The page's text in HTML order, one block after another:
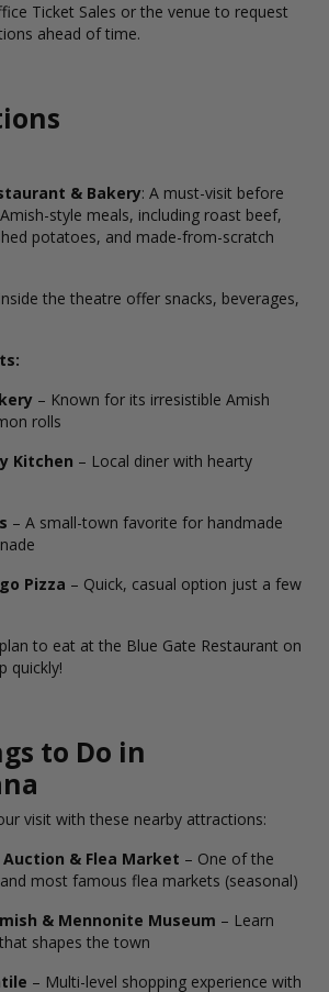
Ticket Sales or the venue to request
ahead of time.
& Bakery: A must-visit before
style meals, including roast beef,
potatoes, and made-from-scratch
inside the theatre offer snacks, beverages,
– Known for its irresistible Amish
rolls
Kitchen – Local diner with hearty
– A small-town favorite for handmade
Pizza – Quick, casual option just a few
to eat at the Blue Gate Restaurant on
quickly!
to Do in
visit with these nearby attractions:
Auction & Flea Market – One of the
most famous flea markets (seasonal)
& Mennonite Museum – Learn
shapes the town
– Multi-level shopping experience with